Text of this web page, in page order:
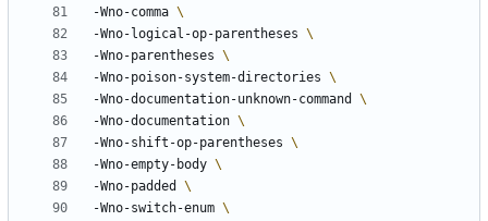
-Wno-comma
-Wno-logical-op-parentheses
-Wno-parentheses
-Wno-poison-system-directories
-Wno-documentation-unknown-command
-Wno-documentation
-Wno-shift-op-parentheses
-Wno-empty-body
-Wno-padded
-Wno-switch-enum